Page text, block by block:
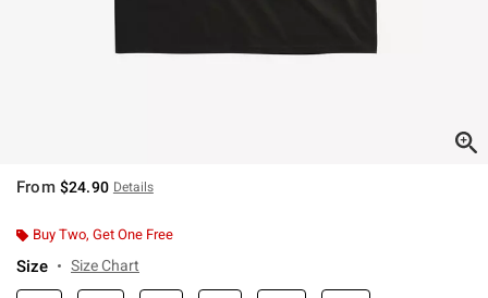
From $24.90 Details
Buy Two, Get One Free
Size Size Chart